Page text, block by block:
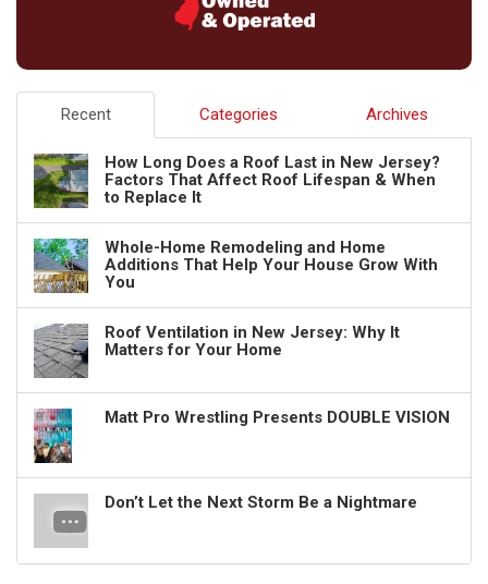
Recent Categories Archives
How Long Does a Roof Last in New Jersey?
Factors That Affect Roof Lifespan & When
to Replace It
Whole-Home Remodeling and Home
Additions That Help Your House Grow With
You
Roof Ventilation in New Jersey: Why It
Matters for Your Home
Matt Pro Wrestling Presents DOUBLE VISION
Don’t Let the Next Storm Be a Nightmare